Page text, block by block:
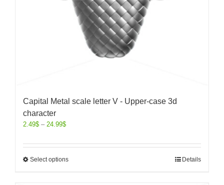
Capital Metal scale letter V - Upper-case 3d
character
2.49$ – 24.99$
Select options Details